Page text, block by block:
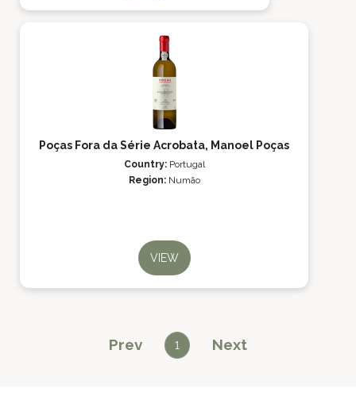
Poças Fora da Série Acrobata, Manoel Poças
Country: Portugal
Region: Numão
VIEW
Prev 1 Next